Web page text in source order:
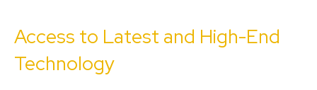
Access to Latest and High-End
Technology